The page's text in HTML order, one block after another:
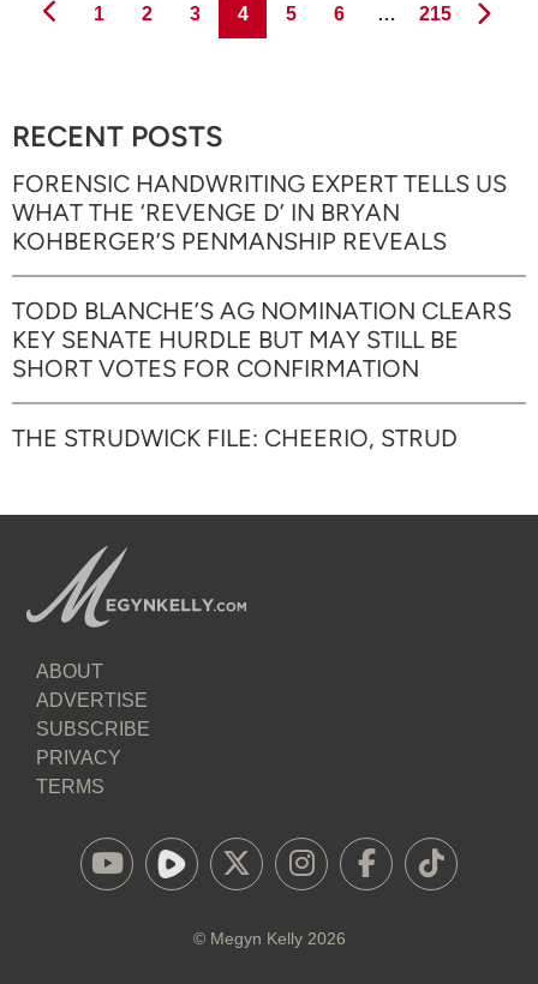
Page
1 Page
2 Page
3 Page
4 Page
5 Page
6 … Page
215
RECENT POSTS
FORENSIC HANDWRITING EXPERT TELLS US
WHAT THE ‘REVENGE D’ IN BRYAN
KOHBERGER’S PENMANSHIP REVEALS
TODD BLANCHE’S AG NOMINATION CLEARS
KEY SENATE HURDLE BUT MAY STILL BE
SHORT VOTES FOR CONFIRMATION
THE STRUDWICK FILE: CHEERIO, STRUD
ABOUT
ADVERTISE
SUBSCRIBE
PRIVACY
TERMS
© Megyn Kelly2026